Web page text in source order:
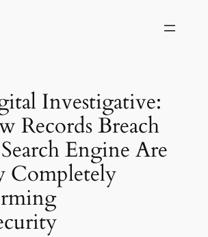
Investigative:
Records Breach
Engine Are
Completely